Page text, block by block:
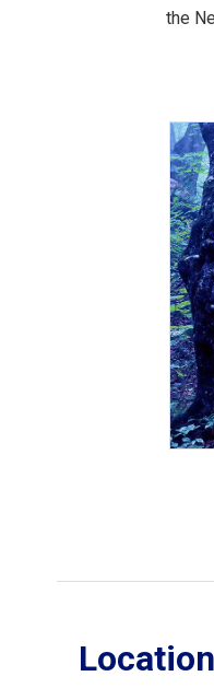
the
Location